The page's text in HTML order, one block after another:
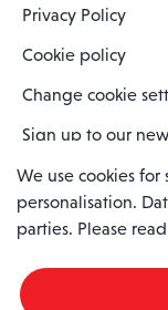
Privacy Policy
Cookie policy
Change cookie
Sign up to our
Spaero is a trading
and Wales |
England, SS11 8YU
We use cookies for
personalisation.
parties. Please